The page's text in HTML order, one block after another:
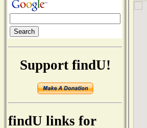
Support findU!
findU links for